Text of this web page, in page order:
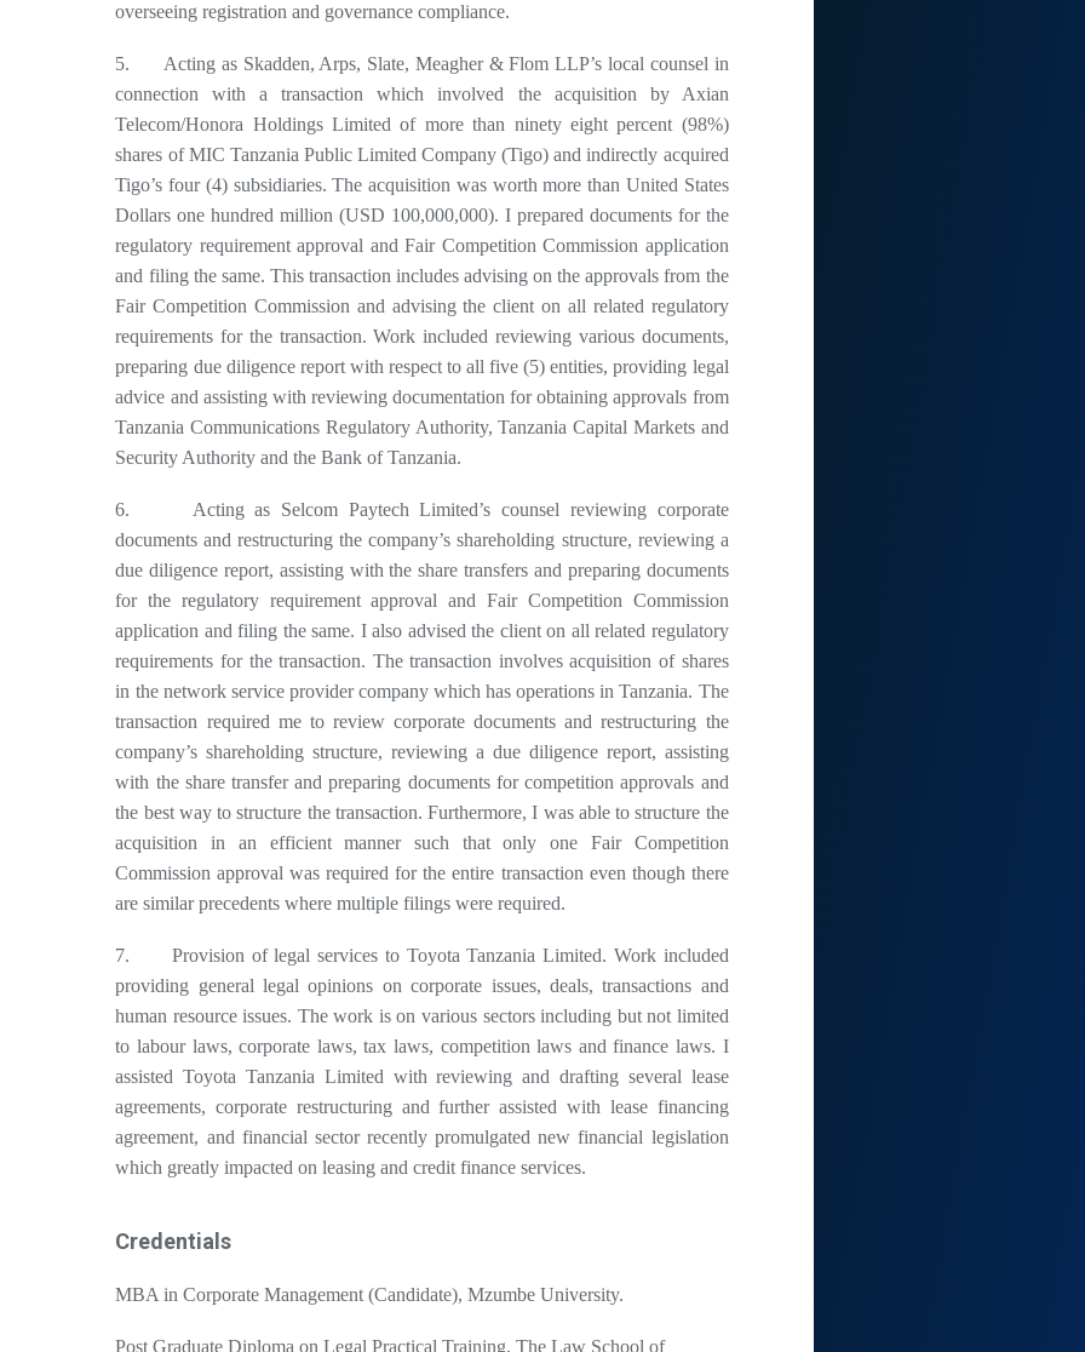
overseeing registration and governance compliance.
5. Acting as Skadden, Arps, Slate, Meagher & Flom LLP’s local counsel in
connection with a transaction which involved the acquisition by Axian
Telecom/Honora Holdings Limited of more than ninety eight percent (98%)
shares of MIC Tanzania Public Limited Company (Tigo) and indirectly acquired
Tigo’s four (4) subsidiaries. The acquisition was worth more than United States
Dollars one hundred million (USD 100,000,000). I prepared documents for the
regulatory requirement approval and Fair Competition Commission application
and filing the same. This transaction includes advising on the approvals from the
Fair Competition Commission and advising the client on all related regulatory
requirements for the transaction. Work included reviewing various documents,
preparing due diligence report with respect to all five (5) entities, providing legal
advice and assisting with reviewing documentation for obtaining approvals from
Tanzania Communications Regulatory Authority, Tanzania Capital Markets and
Security Authority and the Bank of Tanzania.
6. Acting as Selcom Paytech Limited’s counsel reviewing corporate
documents and restructuring the company’s shareholding structure, reviewing a
due diligence report, assisting with the share transfers and preparing documents
for the regulatory requirement approval and Fair Competition Commission
application and filing the same. I also advised the client on all related regulatory
requirements for the transaction. The transaction involves acquisition of shares
in the network service provider company which has operations in Tanzania. The
transaction required me to review corporate documents and restructuring the
company’s shareholding structure, reviewing a due diligence report, assisting
with the share transfer and preparing documents for competition approvals and
the best way to structure the transaction. Furthermore, I was able to structure the
acquisition in an efficient manner such that only one Fair Competition
Commission approval was required for the entire transaction even though there
are similar precedents where multiple filings were required.
7. Provision of legal services to Toyota Tanzania Limited. Work included
providing general legal opinions on corporate issues, deals, transactions and
human resource issues. The work is on various sectors including but not limited
to labour laws, corporate laws, tax laws, competition laws and finance laws. I
assisted Toyota Tanzania Limited with reviewing and drafting several lease
agreements, corporate restructuring and further assisted with lease financing
agreement, and financial sector recently promulgated new financial legislation
which greatly impacted on leasing and credit finance services.
Credentials
MBA in Corporate Management (Candidate), Mzumbe University.
Post Graduate Diploma on Legal Practical Training, The Law School of